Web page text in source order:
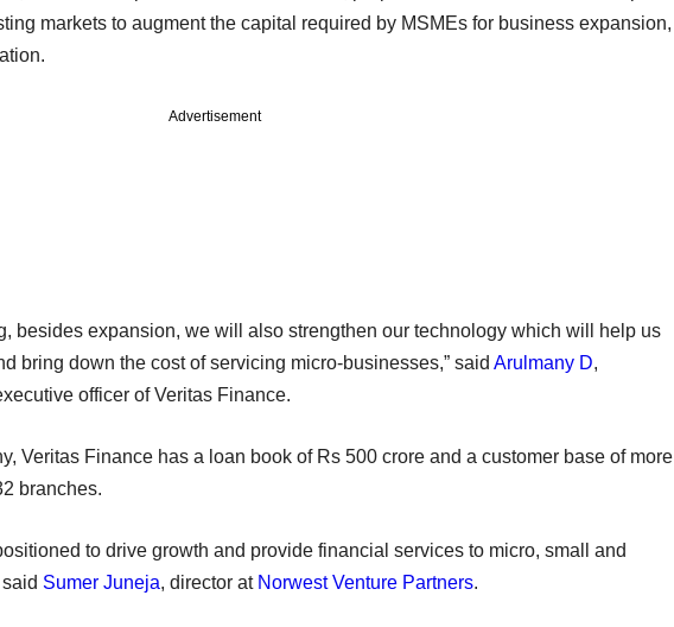
markets to augment the capital required by MSMEs for business expansion,
Advertisement
besides expansion, we will also strengthen our technology which will help us
bring down the cost of servicing micro-businesses,” said Arulmany D,
officer of Veritas Finance.
Veritas Finance has a loan book of Rs 500 crore and a customer base of more
branches.
to drive growth and provide financial services to micro, small and
Sumer Juneja, director at Norwest Venture Partners.